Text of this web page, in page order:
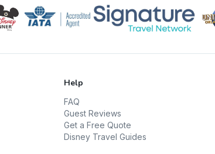
Help
FAQ
Guest Reviews
Get a Free Quote
Disney Travel Guides